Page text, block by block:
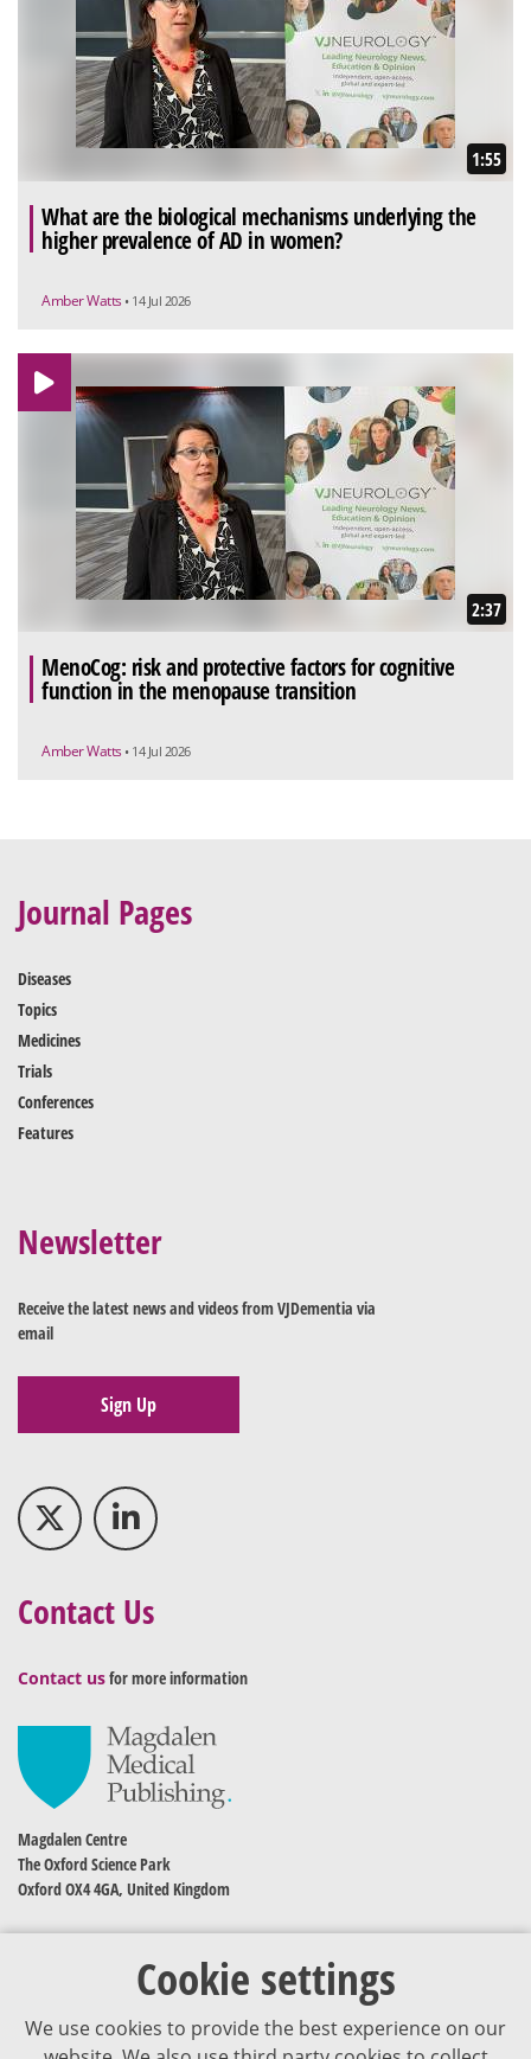
1:55
What are the biological mechanisms underlying the
higher prevalence of AD in women?
Amber Watts • 14 Jul 2026
2:37
MenoCog: risk and protective factors for cognitive
function in the menopause transition
Amber Watts • 14 Jul 2026
Cookie settings
We use cookies to provide the best experience on our
Journal Pages
Diseases
Topics
Medicines
Trials
Conferences
Features
Newsletter
Receive the latest news and videos from VJDementia via
email
Sign Up
Contact Us
Contact usfor more information
Magdalen Centre
The Oxford Science Park
Oxford OX4 4GA, United Kingdom